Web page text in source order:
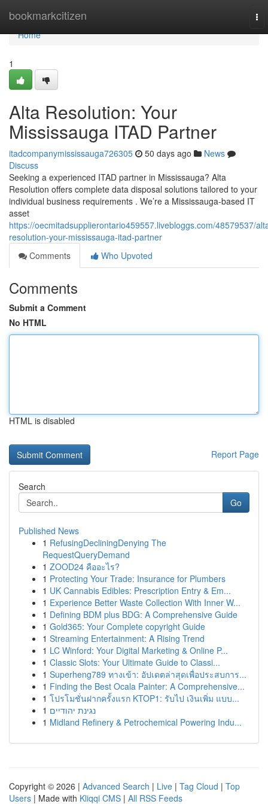
bookmarkcitizen
Home
Home
1
Alta Resolution: Your
Mississauga ITAD Partner
itadcompanymississauga726305 50 days ago
News
Discuss
Seeking a experienced ITAD partner in Mississauga? Alta
Resolution offers complete data disposal solutions tailored to your
individual business requirements . We’re a Mississauga-based IT
asset
https://oecmitadsupplierontario459557.livebloggs.com/48579537/
resolution-your-mississauga-itad-partner
Comments
Who Upvoted
Comments
Submit a Comment
No HTML
HTML is disabled
Report Page
Search
Go
Published News
1 RefusingDecliningDenying The
RequestQueryDemand
1 ZOOD24 คืออะไร?
1 Protecting Your Trade: Insurance for Plumbers
1 UK Cannabis Edibles: Prescription Entry & Em...
1 Experience Better Waste Collection With Inner W...
1 Defining BDM plus BDG: A Comprehensive Guide
1 Gold365: Your Complete copyright Guide
1 Streaming Entertainment: A Rising Trend
1 LC Winford: Your Digital Marketing & Online P...
1 Classic Slots: Your Ultimate Guide to Classi...
1 Superheng789 ทางเข้า: อัปเดตล่าสุดเพื่อประสบการ...
1 Finding the Best Ocala Painter: A Comprehensive...
1 โปรโมชั่นฝากครั้งแรก KTOP1: รับไป เงินเพิ่ม แบบ...
1 נגינת יהודיים
1 Midland Refinery & Petrochemical Powering Indu...
Copyright © 2026 | Advanced Search | Live | Tag Cloud | Top
Users | Made with Kliqqi CMS | All RSS Feeds